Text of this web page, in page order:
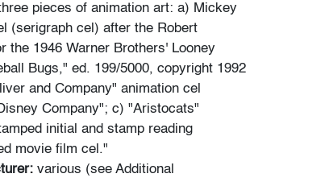
pieces of animation art: a) Mickey
(serigraph cel) after the Robert
the 1946 Warner Brothers' Looney
Bugs," ed. 199/5000, copyright 1992
and Company" animation cel
Company"; c) "Aristocats"
initial and stamp reading
movie film cel."
various (see Additional